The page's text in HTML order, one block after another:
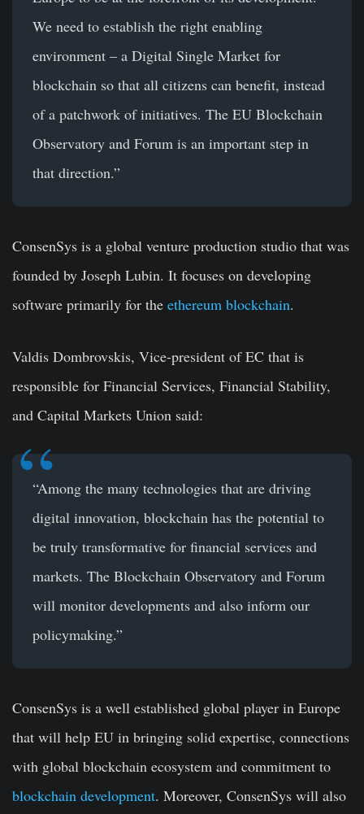
We need to establish the right enabling
environment – a Digital Single Market for
blockchain so that all citizens can benefit, instead
of a patchwork of initiatives. The EU Blockchain
Observatory and Forum is an important step in
that direction.”
ConsenSys is a global venture production studio that was
founded by Joseph Lubin. It focuses on developing
software primarily for the ethereum blockchain.
Valdis Dombrovskis, Vice-president of EC that is
responsible for Financial Services, Financial Stability,
and Capital Markets Union said:
“Among the many technologies that are driving
digital innovation, blockchain has the potential to
be truly transformative for financial services and
markets. The Blockchain Observatory and Forum
will monitor developments and also inform our
policymaking.”
ConsenSys is a well established global player in Europe
that will help EU in bringing solid expertise, connections
with global blockchain ecosystem and commitment to
blockchain development. Moreover, ConsenSys will also